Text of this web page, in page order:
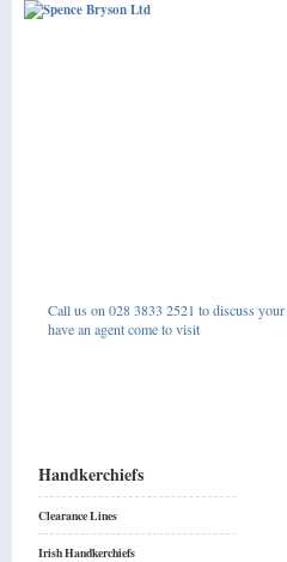
Call us on 028 3833 2521 to discuss
have an agent come to visit
Handkerchiefs
Clearance Lines
Irish Handkerchiefs